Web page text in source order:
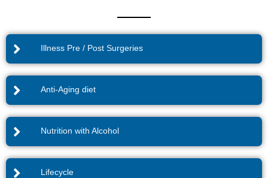
Illness Pre / Post Surgeries
Anti-Aging diet
Nutrition with Alcohol
Lifecycle